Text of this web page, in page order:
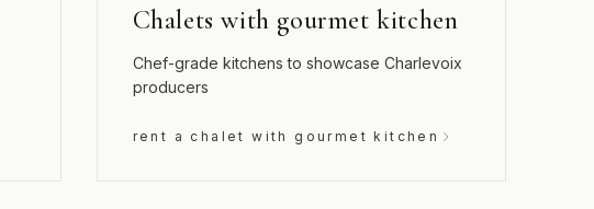
Chalets with gourmet kitchen
Chef-grade kitchens to showcase Charlevoix
producers
rent a chalet with gourmet kitchen